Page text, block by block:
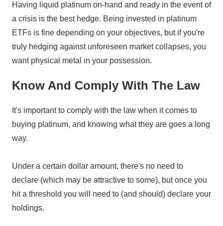
Having liquid platinum on-hand and ready in the event of
a crisis is the best hedge. Being invested in platinum
ETFs is fine depending on your objectives, but if you're
truly hedging against unforeseen market collapses, you
want physical metal in your possession.
Know And Comply With The Law
It's important to comply with the law when it comes to
buying platinum, and knowing what they are goes a long
way.
Under a certain dollar amount, there's no need to
declare (which may be attractive to some), but once you
hit a threshold you will need to (and should) declare your
holdings.